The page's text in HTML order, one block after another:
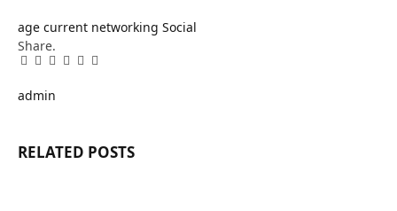
age current networking Social
Share.
Facebook
Twitter
Pinterest
LinkedIn
Tumblr
Email
admin
RELATED POSTS